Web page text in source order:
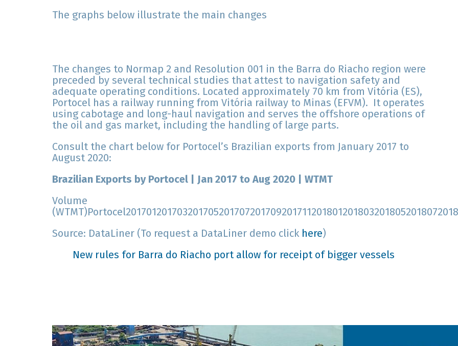
The graphs below illustrate the main changes
The changes to Normap 2 and Resolution 001 in the Barra do Riacho region were
preceded by several technical studies that attest to navigation safety and
adequate operating conditions. Located approximately 70 km from Vitória (ES),
Portocel has a railway running from Vitória railway to Minas (EFVM). It operates
using cabotage and long-haul navigation and serves the offshore operations of
the oil and gas market, including the handling of large parts.
Consult the chart below for Portocel’s Brazilian exports from January 2017 to
August 2020:
Brazilian Exports by Portocel | Jan 2017 to Aug 2020 | WTMT
Volume
Source: DataLiner (To request a DataLiner demo click here)
New rules for Barra do Riacho port allow for receipt of bigger vessels